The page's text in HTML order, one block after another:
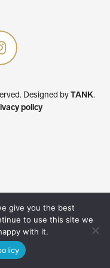
Designed byTANK.
policy
give you the best
to use this site we
with it.